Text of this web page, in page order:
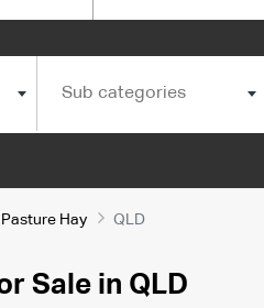
Sub categories
Pasture Hay QLD
Sale in QLD